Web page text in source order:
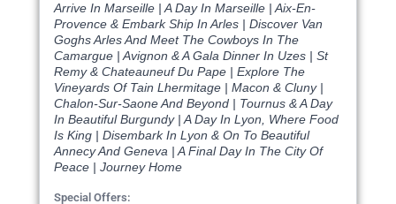
Arrive In Marseille | A Day In Marseille | Aix-En-
Provence & Embark Ship In Arles | Discover Van
Goghs Arles And Meet The Cowboys In The
Camargue | Avignon & A Gala Dinner In Uzes | St
Remy & Chateauneuf Du Pape | Explore The
Vineyards Of Tain Lhermitage | Macon & Cluny |
Chalon-Sur-Saone And Beyond | Tournus & A Day
In Beautiful Burgundy | A Day In Lyon, Where Food
Is King | Disembark In Lyon & On To Beautiful
Annecy And Geneva | A Final Day In The City Of
Peace | Journey Home
Special Offers: